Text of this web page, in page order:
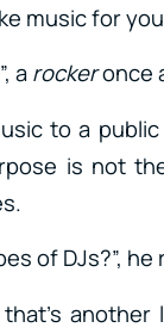
music for
arockeronce
to a
is not
of DJs?”, he